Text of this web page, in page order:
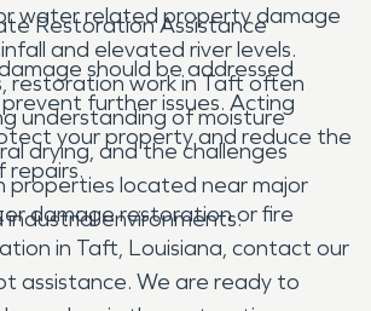
water related property damage
and elevated river levels.
restoration work in Taft often
understanding of moisture
drying, and the challenges
properties located near major
environments.
Restoration Assistance
should be addressed
further issues. Acting
your property and reduce the
repairs.
damage restoration or fire
in Taft, Louisiana, contact our
assistance. We are ready to